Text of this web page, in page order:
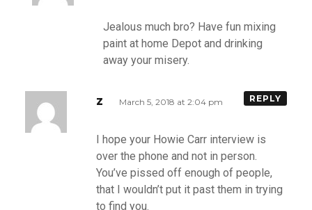
Jealous much bro? Have fun mixing
paint at home Depot and drinking
away your misery.
z March 5, 2018 at 2:04 pm REPLY
I hope your Howie Carr interview is
over the phone and not in person.
You’ve pissed off enough of people,
that I wouldn’t put it past them in trying
to find you.